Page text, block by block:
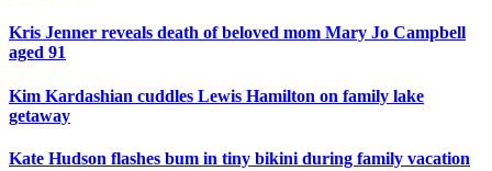
Kris Jenner reveals death of beloved mom Mary Jo Campbell
aged 91
Kim Kardashian cuddles Lewis Hamilton on family lake
getaway
Kate Hudson flashes bum in tiny bikini during family vacation